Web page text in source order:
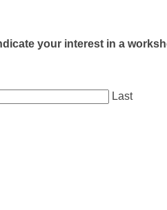
your interest in a
Last